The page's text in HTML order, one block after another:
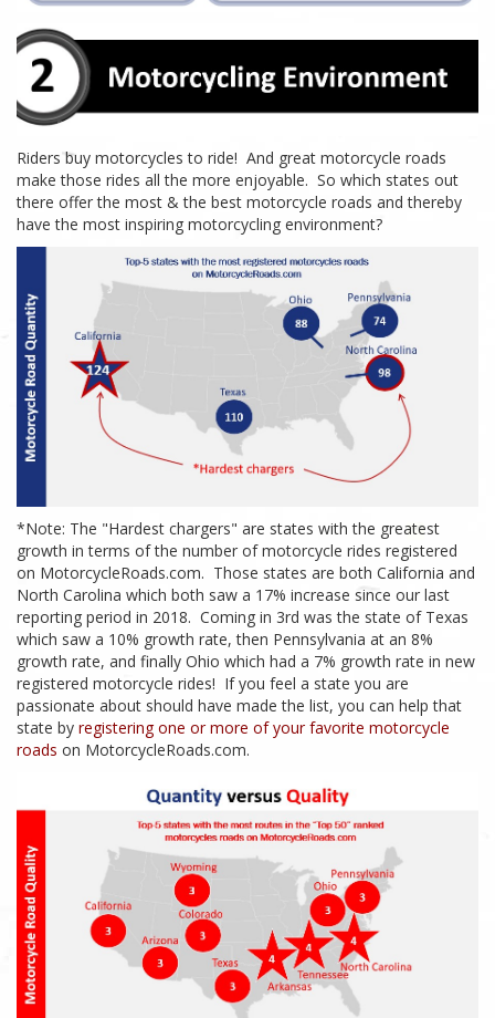
Riders buy motorcycles to ride! And great motorcycle roads
make those rides all the more enjoyable. So which states out
there offer the most & the best motorcycle roads and thereby
have the most inspiring motorcycling environment?
*Note: The "Hardest chargers" are states with the greatest
growth in terms of the number of motorcycle rides registered
on MotorcycleRoads.com. Those states are both California and
North Carolina which both saw a 17% increase since our last
reporting period in 2018. Coming in 3rd was the state of Texas
which saw a 10% growth rate, then Pennsylvania at an 8%
growth rate, and finally Ohio which had a 7% growth rate in new
registered motorcycle rides! If you feel a state you are
passionate about should have made the list, you can help that
state by registering one or more of your favorite motorcycle
roads on MotorcycleRoads.com.